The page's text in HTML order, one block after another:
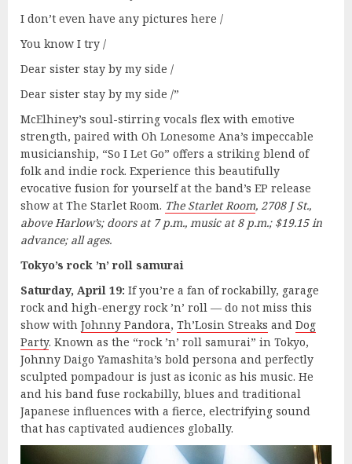
I don’t even have any pictures here /
You know I try /
Dear sister stay by my side /
Dear sister stay by my side /”
McElhiney’s soul-stirring vocals flex with emotive
strength, paired with Oh Lonesome Ana’s impeccable
musicianship, “So I Let Go” offers a striking blend of
folk and indie rock. Experience this beautifully
evocative fusion for yourself at the band’s EP release
show at The Starlet Room. The Starlet Room, 2708 J St.,
above Harlow’s; doors at 7 p.m., music at 8 p.m.; $19.15 in
advance; all ages.
Tokyo’s rock ’n’ roll samurai
Saturday, April 19: If you’re a fan of rockabilly, garage
rock and high-energy rock ’n’ roll — do not miss this
show with Johnny Pandora, Th’Losin Streaks and Dog
Party. Known as the “rock ’n’ roll samurai” in Tokyo,
Johnny Daigo Yamashita’s bold persona and perfectly
sculpted pompadour is just as iconic as his music. He
and his band fuse rockabilly, blues and traditional
Japanese influences with a fierce, electrifying sound
that has captivated audiences globally.